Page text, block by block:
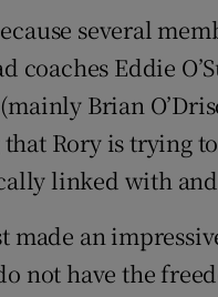
several
coaches Eddie
Brian
Rory is trying
linked with
made an
not have the